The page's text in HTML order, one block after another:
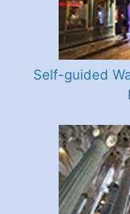
Self-guided